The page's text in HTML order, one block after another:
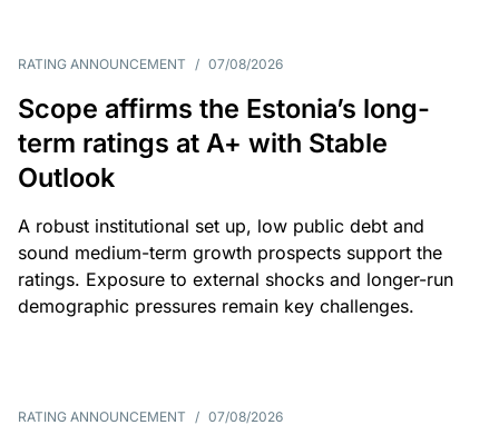
RATING ANNOUNCEMENT / 07/08/2026
Scope affirms the Estonia’s long-
term ratings at A+ with Stable
Outlook
A robust institutional set up, low public debt and
sound medium-term growth prospects support the
ratings. Exposure to external shocks and longer-run
demographic pressures remain key challenges.
RATING ANNOUNCEMENT / 07/08/2026